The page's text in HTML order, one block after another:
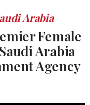
Arabia
Female
Arabia
Agency